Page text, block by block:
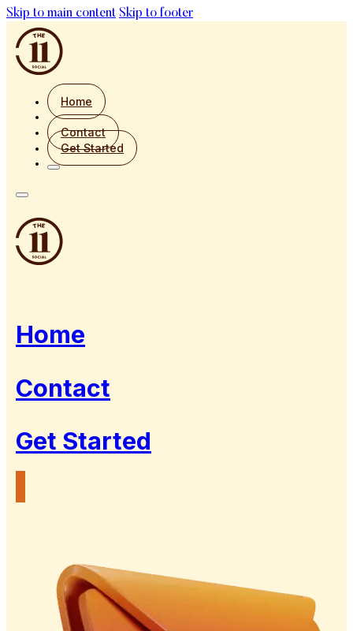
Skip to main content Skip to footer
Home
Contact
Get Started
Home
Contact
Get Started